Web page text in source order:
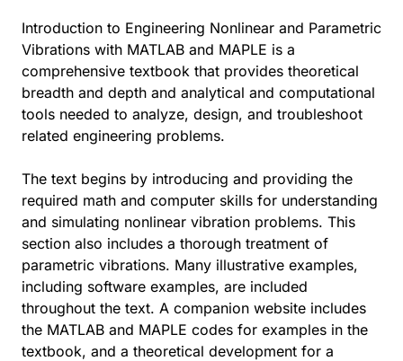
Introduction to Engineering Nonlinear and Parametric
Vibrations with MATLAB and MAPLE is a
comprehensive textbook that provides theoretical
breadth and depth and analytical and computational
tools needed to analyze, design, and troubleshoot
related engineering problems.
The text begins by introducing and providing the
required math and computer skills for understanding
and simulating nonlinear vibration problems. This
section also includes a thorough treatment of
parametric vibrations. Many illustrative examples,
including software examples, are included
throughout the text. A companion website includes
the MATLAB and MAPLE codes for examples in the
textbook, and a theoretical development for a